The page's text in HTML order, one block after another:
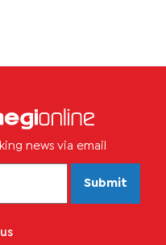
news via email
Submit